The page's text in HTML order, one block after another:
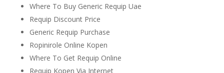
Where To Buy Generic Requip Uae
Requip Discount Price
Generic Requip Purchase
Ropinirole Online Kopen
Where To Get Requip Online
Requip Kopen Via Internet